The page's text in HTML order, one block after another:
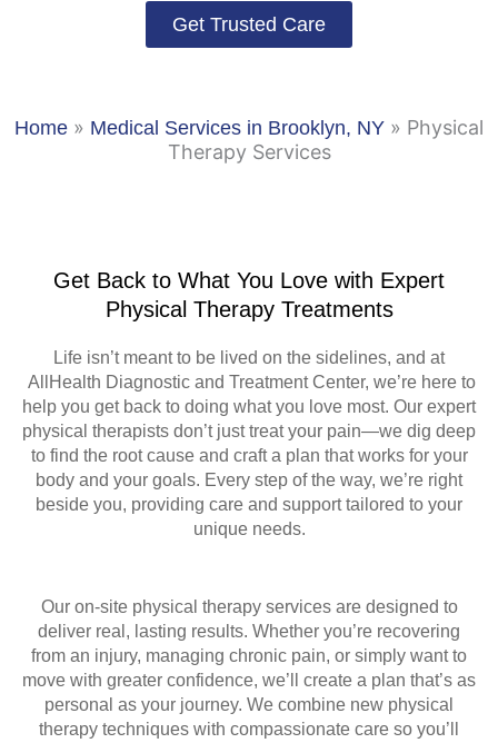
Get Trusted Care
Home » Medical Services in Brooklyn, NY » Physical
Therapy Services
Get Back to What You Love with Expert
Physical Therapy Treatments
Life isn’t meant to be lived on the sidelines, and at
AllHealth Diagnostic and Treatment Center, we’re here to
help you get back to doing what you love most. Our expert
physical therapists don’t just treat your pain—we dig deep
to find the root cause and craft a plan that works for your
body and your goals. Every step of the way, we’re right
beside you, providing care and support tailored to your
unique needs.
Our on-site physical therapy services are designed to
deliver real, lasting results. Whether you’re recovering
from an injury, managing chronic pain, or simply want to
move with greater confidence, we’ll create a plan that’s as
personal as your journey. We combine new physical
therapy techniques with compassionate care so you’ll